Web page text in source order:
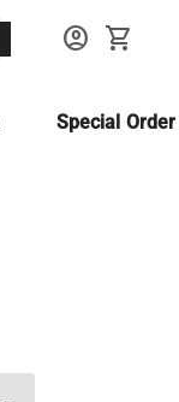
account_circle shopping_cart
Special